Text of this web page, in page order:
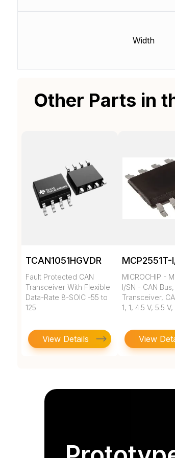
Width
Other Parts in
TCAN1051HGVDR
Fault Protected CAN
Transceiver With Flexible
Data-Rate 8-SOIC -55 to
125
View Details
MCP2551T-
MICROCHIP -
I/SN - CAN Bus,
Transceiver,
1, 1, 4.5 V, 5.5 V,
View